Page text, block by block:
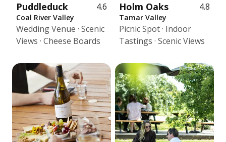
Puddleduck 4.6
Coal River Valley
Wedding Venue · Scenic
Views · Cheese Boards
Holm Oaks 4.8
Tamar Valley
Picnic Spot · Indoor
Tastings · Scenic Views